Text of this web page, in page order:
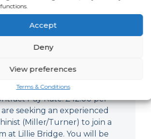
Accept
Deny
View preferences
Terms & Conditions
Location: Fulham,
Length: 6 months
Pay Rate: £42.00 per
seeking an experienced
(Miller/Turner) to join a
at Lillie Bridge. You will be